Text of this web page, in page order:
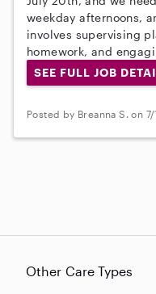
weekday afternoons,
involves supervising
homework, and
SEE FULL JOB
Posted by Breanna S. on
Other Care Types